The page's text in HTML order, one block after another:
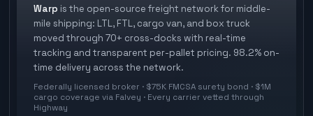
Industries
3PL partner platform
Developer Hub
Freight API
White papers
FAQs
Methodology
Glossary
Careers
Carrier signup
Cross-dock signup
Explore Warp
Warp is the open-source freight network for middle-
mile shipping: LTL, FTL, cargo van, and box truck
moved through 70+ cross-docks with real-time
tracking and transparent per-pallet pricing. 98.2% on-
time delivery across the network.
Federally licensed broker · $75K FMCSA surety bond · $1M
cargo coverage via Falvey · Every carrier vetted through
Highway